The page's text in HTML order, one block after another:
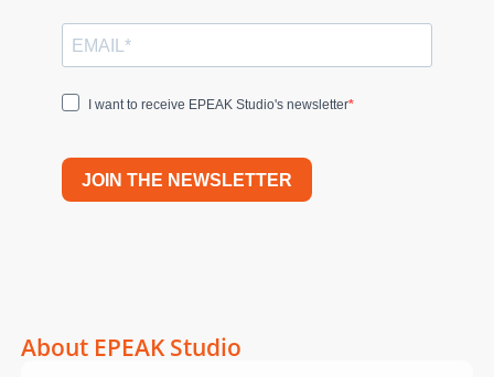
I want to receive EPEAK Studio's newsletter
JOIN THE NEWSLETTER
About EPEAK Studio